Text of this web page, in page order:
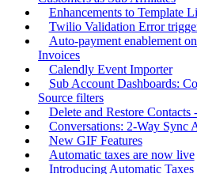
Enhancements to Template
Twilio Validation Error
Auto-payment enablement
Invoices
Calendly Event Importer
Sub Account Dashboards:
Source filters
Delete and Restore Contacts
Conversations: 2-Way Sync
New GIF Features
Automatic taxes are now live
Introducing Automatic Taxes